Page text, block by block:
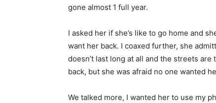
gone almost 1 full year.
I asked her if she’s like to go home and
want her back. I coaxed further, she
doesn’t last long at all and the streets
back, but she was afraid no one wanted
We talked more, I wanted her to use my